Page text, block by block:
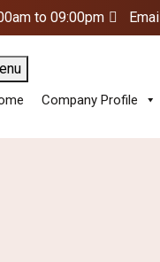
to 09:00pm
Company Profile